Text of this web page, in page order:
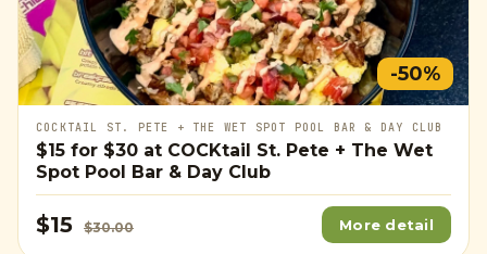
-50%
COCKTAIL ST. PETE + THE WET SPOT POOL BAR & DAY CLUB
$15 for $30 at COCKtail St. Pete + The Wet
Spot Pool Bar & Day Club
$15 $30.00 More detail